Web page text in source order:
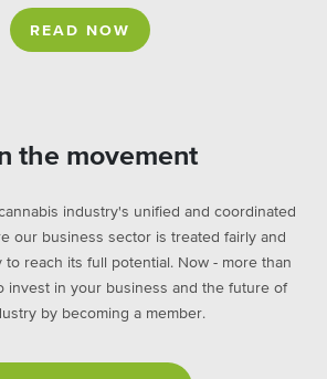
READ NOW
the movement
industry's unified and coordinated
our business sector is treated fairly and
reach its full potential. Now - more than
invest in your business and the future of
by becoming a member.